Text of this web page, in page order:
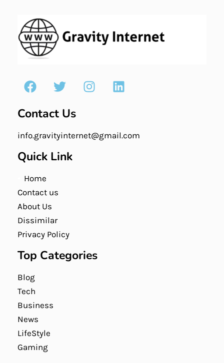
Contact Us
info.gravityinternet@gmail.com
Quick Link
Home
Contact us
About Us
Dissimilar
Privacy Policy
Top Categories
Blog
Tech
Business
News
LifeStyle
Gaming